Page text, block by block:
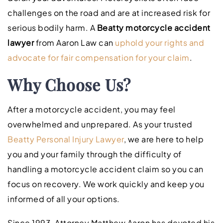
challenges on the road and are at increased risk for
serious bodily harm. A Beatty motorcycle accident
lawyerfrom Aaron Law can uphold your rights and
advocate for fair compensation for your claim.
Why Choose Us?
After a motorcycle accident, you may feel
overwhelmed and unprepared. As your trusted
Beatty Personal Injury Lawyer, we are here to help
you and your family through the difficulty of
handling a motorcycle accident claim so you can
focus on recovery. We work quickly and keep you
informed of all your options.